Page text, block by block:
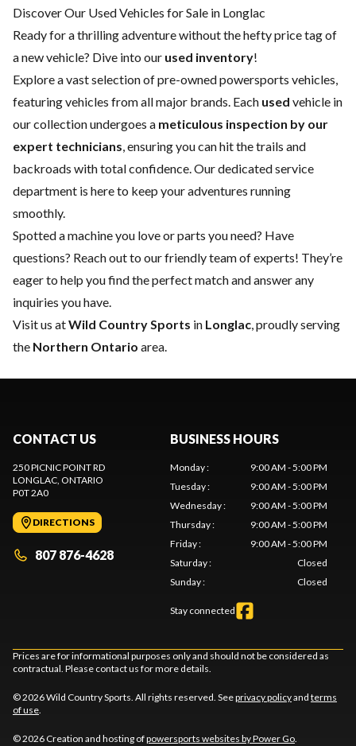
Discover Our Used Vehicles for Sale in Longlac
Ready for a thrilling adventure without the hefty price tag of
anew vehicle? Dive into our used inventory!
Explore a vast selection of pre-owned powersports vehicles,
featuring vehicles from all major brands. Each used vehicle in
our collection undergoes a meticulous inspection by our
expert technicians, ensuring you can hit the trails and
backroads with total confidence. Our dedicatedservice
department is here to keep your adventures running
smoothly.
Spotted a machine you love or parts you need? Have
questions? Reach out to our friendly team of experts! They’re
eager to help you find the perfect match and answer any
inquiries you have.
Visit us atWild Country Sports in Longlac, proudly serving
the Northern Ontario area.
CONTACT US
250 PICNIC POINT RD
LONGLAC, ONTARIO
P0T 2A0
DIRECTIONS
807 876-4628
BUSINESS HOURS
Monday:
9:00 AM - 5:00 PM
Tuesday:
9:00 AM - 5:00 PM
Wednesday:
9:00 AM - 5:00 PM
Thursday:
9:00 AM - 5:00 PM
Friday:
9:00 AM - 5:00 PM
Saturday:
Closed
Sunday: Closed
Stay connected
Prices are for informational purposes only and should not be considered as
contractual. Please contact us for more details.
© 2026 Wild Country Sports. All rights reserved. Seeprivacy policyand terms
of use.
© 2026 Creation and hosting ofpowersports websites by Power Go.